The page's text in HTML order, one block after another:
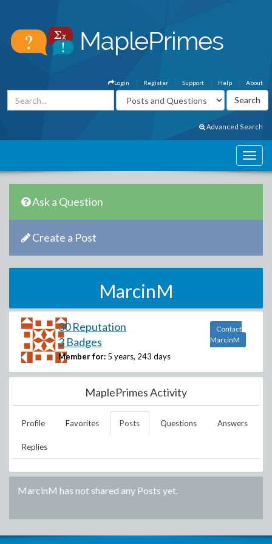
About
Help
Support
Register
Login
Advanced Search
Ask a Question
Create a Post
MarcinM
30 Reputation
3 Badges
Member for: 5 years, 243 days
Contact
MarcinM
MaplePrimes Activity
Profile Favorites Posts Questions Answers
Replies
MarcinM has not shared any Posts yet.